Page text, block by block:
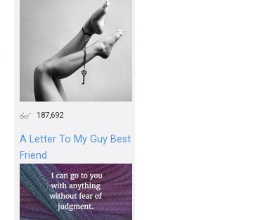
187,692
A Letter To My Guy Best
Friend